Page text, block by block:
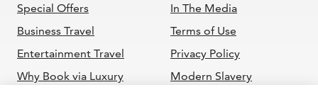
Special Offers
Business Travel
Entertainment Travel
Why Book via Luxury
In The Media
Terms of Use
Privacy Policy
Modern Slavery